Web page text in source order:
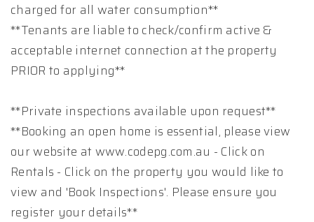
charged for all water consumption**
**Tenants are liable to check/confirm active &
acceptable internet connection at the property
PRIOR to applying**
**Private inspections available upon request**
**Booking an open home is essential, please view
our website at www.codepg.com.au - Click on
Rentals - Click on the property you would like to
view and 'Book Inspections'. Please ensure you
register your details**